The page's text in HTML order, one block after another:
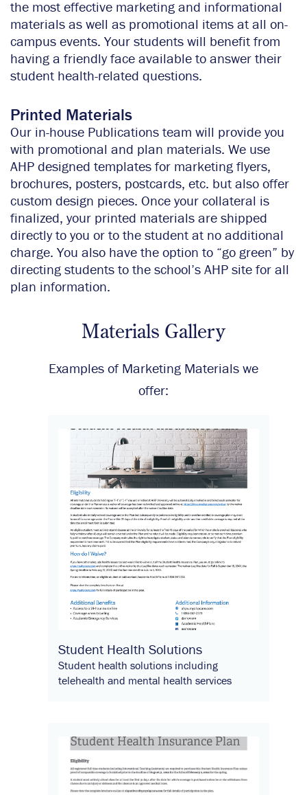
the most effective marketing and informational
materials as well as promotional items at all on-
campus events. Your students will benefit from
having a friendly face available to answer their
student health-related questions.
Printed Materials
Our in-house Publications team will provide you
with promotional and plan materials. We use
AHP designed templates for marketing flyers,
brochures, posters, postcards, etc. but also offer
custom design pieces. Once your collateral is
finalized, your printed materials are shipped
directly to you or to the student at no additional
charge. You also have the option to “go green” by
directing students to the school’s AHP site for all
plan information.
Materials Gallery
Examples of Marketing Materials we
offer:
Student Health Solutions
Student health solutions including
telehealth and mental health services